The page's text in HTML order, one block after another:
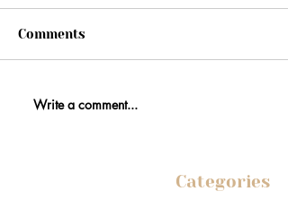
Comments
Write a comment...
Categories